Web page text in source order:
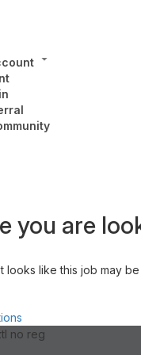
you are
looks like this job may